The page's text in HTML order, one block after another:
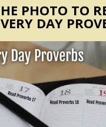
PHOTO TO
DAY